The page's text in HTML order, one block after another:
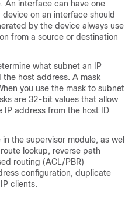
An interface can have one
on an interface should
by the device always use
from a source or destination
what subnet an IP
host address. A mask
you use the mask to subnet
are 32-bit values that allow
address from the host ID
the supervisor module, as well
lookup, reverse path
routing (ACL/PBR)
configuration, duplicate
clients.